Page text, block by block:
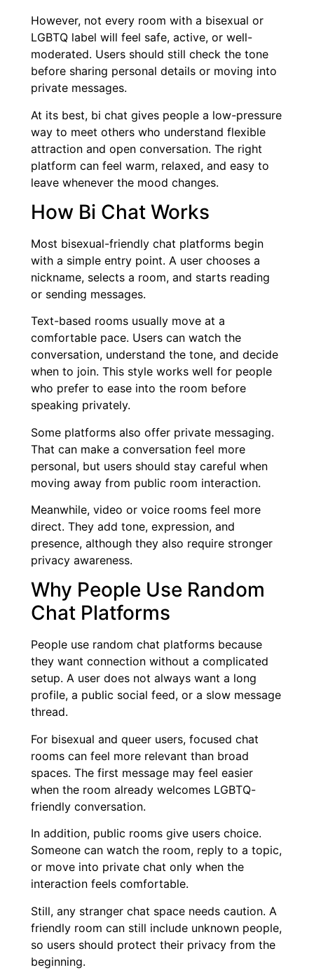
However, not every room with a bisexual or
LGBTQ label will feel safe, active, or well-
moderated. Users should still check the tone
before sharing personal details or moving into
private messages.
At its best, bi chat gives people a low-pressure
way to meet others who understand flexible
attraction and open conversation. The right
platform can feel warm, relaxed, and easy to
leave whenever the mood changes.
How Bi Chat Works
Most bisexual-friendly chat platforms begin
with a simple entry point. A user chooses a
nickname, selects a room, and starts reading
or sending messages.
Text-based rooms usually move at a
comfortable pace. Users can watch the
conversation, understand the tone, and decide
when to join. This style works well for people
who prefer to ease into the room before
speaking privately.
Some platforms also offer private messaging.
That can make a conversation feel more
personal, but users should stay careful when
moving away from public room interaction.
Meanwhile, video or voice rooms feel more
direct. They add tone, expression, and
presence, although they also require stronger
privacy awareness.
Why People Use Random
Chat Platforms
People use random chat platforms because
they want connection without a complicated
setup. A user does not always want a long
profile, a public social feed, or a slow message
thread.
For bisexual and queer users, focused chat
rooms can feel more relevant than broad
spaces. The first message may feel easier
when the room already welcomes LGBTQ-
friendly conversation.
In addition, public rooms give users choice.
Someone can watch the room, reply to a topic,
or move into private chat only when the
interaction feels comfortable.
Still, any stranger chat space needs caution. A
friendly room can still include unknown people,
so users should protect their privacy from the
beginning.